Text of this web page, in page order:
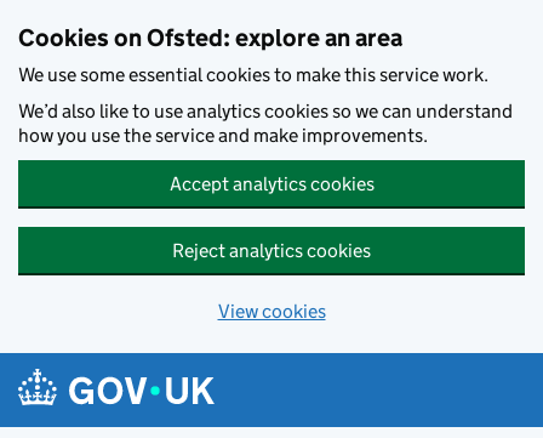
Cookies on Ofsted: explore an area
We use some essential cookies to make this service work.
We’d also like to use analytics cookies so we can understand
how you use the service and make improvements.
Accept analytics cookies
Reject analytics cookies
View cookies